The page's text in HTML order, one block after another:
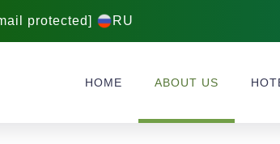
protected] RU
HOME ABOUT US